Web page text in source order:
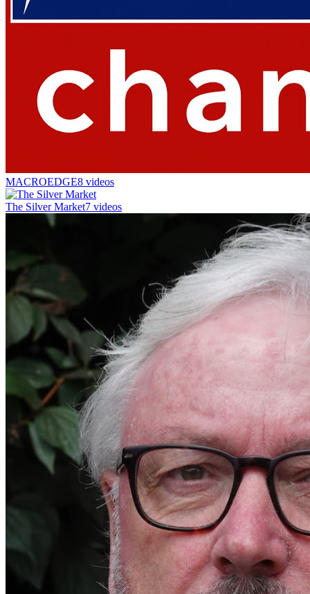
MACROEDGE8 videos
The Silver Market7 videos